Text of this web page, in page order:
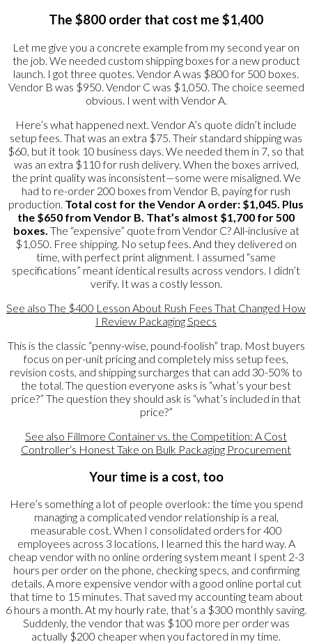
The $800 order that cost me $1,400
Let me give you a concrete example from my second year on
the job. We needed custom shipping boxes for a new product
launch. I got three quotes. Vendor A was $800 for 500 boxes.
Vendor B was $950. Vendor C was $1,050. The choice seemed
obvious. I went with Vendor A.
Here’s what happened next. Vendor A’s quote didn’t include
setup fees. That was an extra $75. Their standard shipping was
$60, but it took 10 business days. We needed them in 7, so that
was an extra $110 for rush delivery. When the boxes arrived,
the print quality was inconsistent—some were misaligned. We
had to re-order 200 boxes from Vendor B, paying for rush
production. Total cost for the Vendor A order: $1,045. Plus
the $650 from Vendor B. That’s almost $1,700 for 500
boxes. The “expensive” quote from Vendor C? All-inclusive at
$1,050. Free shipping. No setup fees. And they delivered on
time, with perfect print alignment. I assumed “same
specifications” meant identical results across vendors. I didn’t
verify. It was a costly lesson.
See also The $400 Lesson About Rush Fees That Changed How
I Review Packaging Specs
This is the classic “penny-wise, pound-foolish” trap. Most buyers
focus on per-unit pricing and completely miss setup fees,
revision costs, and shipping surcharges that can add 30-50% to
the total. The question everyone asks is “what’s your best
price?” The question they should ask is “what’s included in that
price?”
See also Fillmore Container vs. the Competition: A Cost
Controller‘s Honest Take on Bulk Packaging Procurement
Your time is a cost, too
Here’s something a lot of people overlook: the time you spend
managing a complicated vendor relationship is a real,
measurable cost. When I consolidated orders for 400
employees across 3 locations, I learned this the hard way. A
cheap vendor with no online ordering system meant I spent 2-3
hours per order on the phone, checking specs, and confirming
details. A more expensive vendor with a good online portal cut
that time to 15 minutes. That saved my accounting team about
6 hours a month. At my hourly rate, that’s a $300 monthly saving.
Suddenly, the vendor that was $100 more per order was
actually $200 cheaper when you factored in my time.